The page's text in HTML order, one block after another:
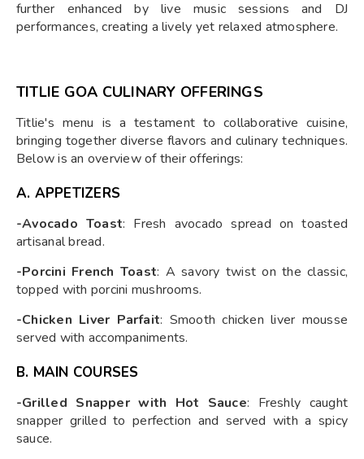
further enhanced by live music sessions and DJ
performances, creating a lively yet relaxed atmosphere.
TITLIE GOA CULINARY OFFERINGS
Titlie's menu is a testament to collaborative cuisine,
bringing together diverse flavors and culinary techniques.
Below is an overview of their offerings:
A. APPETIZERS
-Avocado Toast: Fresh avocado spread on toasted
artisanal bread.
-Porcini French Toast: A savory twist on the classic,
topped with porcini mushrooms.
-Chicken Liver Parfait: Smooth chicken liver mousse
served with accompaniments.
B. MAIN COURSES
-Grilled Snapper with Hot Sauce: Freshly caught
snapper grilled to perfection and served with a spicy
sauce.